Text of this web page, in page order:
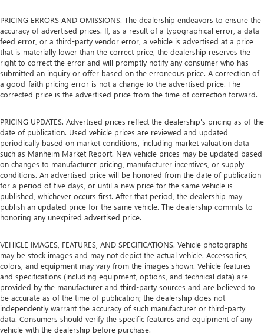
PRICING ERRORS AND OMISSIONS. The dealership endeavors to ensure the
accuracy of advertised prices. If, as a result of a typographical error, a data
feed error, or a third-party vendor error, a vehicle is advertised at a price
that is materially lower than the correct price, the dealership reserves the
right to correct the error and will promptly notify any consumer who has
submitted an inquiry or offer based on the erroneous price. A correction of
a good-faith pricing error is not a change to the advertised price. The
corrected price is the advertised price from the time of correction forward.
PRICING UPDATES. Advertised prices reflect the dealership's pricing as of the
date of publication. Used vehicle prices are reviewed and updated
periodically based on market conditions, including market valuation data
such as Manheim Market Report. New vehicle prices may be updated based
on changes to manufacturer pricing, manufacturer incentives, or supply
conditions. An advertised price will be honored from the date of publication
for a period of five days, or until a new price for the same vehicle is
published, whichever occurs first. After that period, the dealership may
publish an updated price for the same vehicle. The dealership commits to
honoring any unexpired advertised price.
VEHICLE IMAGES, FEATURES, AND SPECIFICATIONS. Vehicle photographs
may be stock images and may not depict the actual vehicle. Accessories,
colors, and equipment may vary from the images shown. Vehicle features
and specifications (including equipment, options, and technical data) are
provided by the manufacturer and third-party sources and are believed to
be accurate as of the time of publication; the dealership does not
independently warrant the accuracy of such manufacturer or third-party
data. Consumers should verify the specific features and equipment of any
vehicle with the dealership before purchase.